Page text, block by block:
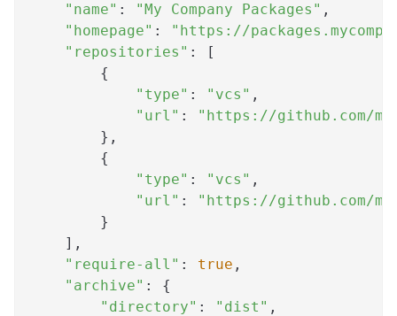
"name" : "My Company Packages" ,
"homepage" :
"https://
"repositories" :
[
{
"type" : "vcs" ,
"url" :
"https://github.com/
} ,
{
"type" : "vcs" ,
"url" :
"https://github.com/
}
] ,
"require-all" : true ,
"archive" :
{
"directory" : "dist" ,